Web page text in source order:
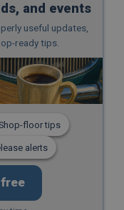
and events
useful updates,
ready tips.
floor tips
alerts